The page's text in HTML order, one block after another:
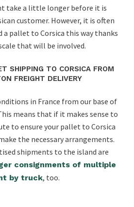
take a little longer before it is
customer. However, it is often
a pallet to Corsica this way thanks
that will be involved.
SHIPPING TO CORSICA FROM
FREIGHT DELIVERY
in France from our base of
means that if it makes sense to
to ensure your pallet to Corsica
the necessary arrangements.
shipments to the island are
consignments of multiple
by truck, too.